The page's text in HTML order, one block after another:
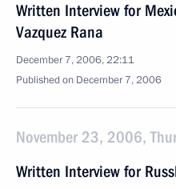
Written Interview for
Vazquez Rana
December 7, 2006, 22:11
Published on December 7, 2006
November 23, 2006,
Written Interview for